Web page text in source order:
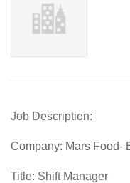
Job Description:
Company: Mars Food-
Title: Shift Manager